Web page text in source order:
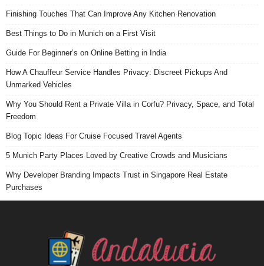
Finishing Touches That Can Improve Any Kitchen Renovation
Best Things to Do in Munich on a First Visit
Guide For Beginner’s on Online Betting in India
How A Chauffeur Service Handles Privacy: Discreet Pickups And
Unmarked Vehicles
Why You Should Rent a Private Villa in Corfu? Privacy, Space, and Total
Freedom
Blog Topic Ideas For Cruise Focused Travel Agents
5 Munich Party Places Loved by Creative Crowds and Musicians
Why Developer Branding Impacts Trust in Singapore Real Estate
Purchases